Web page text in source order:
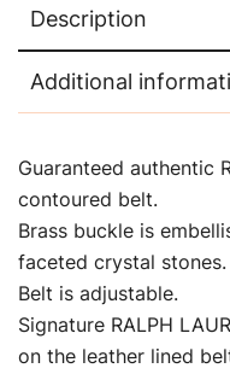
Description
Additional
Guaranteed authentic
contoured belt.
Brass buckle is
faceted crystal stones.
Belt is adjustable.
Signature RALPH
on the leather lined